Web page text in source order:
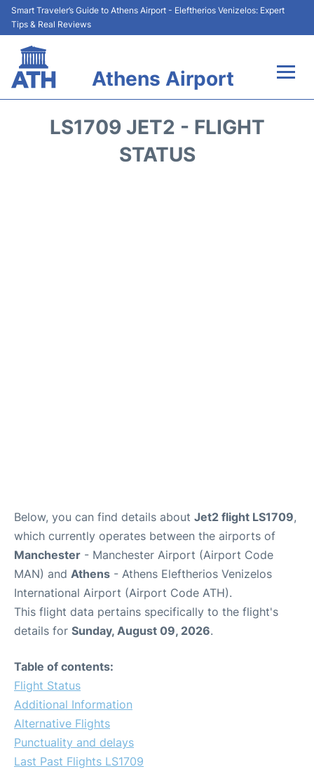
Smart Traveler’s Guide to Athens Airport - Eleftherios Venizelos: Expert
Tips & Real Reviews
Athens Airport
LS1709 JET2 - FLIGHT
STATUS
Below, you can find details about Jet2 flight LS1709,
which currently operates between the airports of
Manchester - Manchester Airport (Airport Code
MAN) and Athens - Athens Eleftherios Venizelos
International Airport (Airport Code ATH).
This flight data pertains specifically to the flight's
details for Sunday, August 09, 2026.
Table of contents:
Flight Status
Additional Information
Alternative Flights
Punctuality and delays
Last Past Flights LS1709